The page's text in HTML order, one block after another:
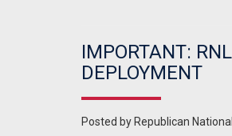
IMPORTANT:
DEPLOYMENT
Posted by Republican